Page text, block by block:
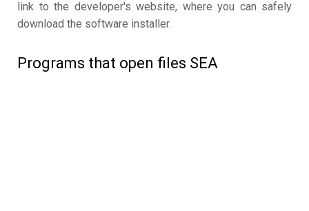
link to the developer's website, where you can safely
download the software installer.
Programs that open files SEA